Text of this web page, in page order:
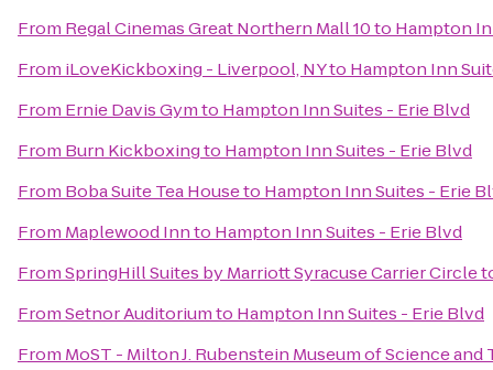
From Regal Cinemas Great Northern Mall 10to Hampton
From iLoveKickboxing - Liverpool, NYto Hampton Inn
From Ernie Davis Gymto Hampton Inn Suites - Erie Blvd
From Burn Kickboxingto Hampton Inn Suites - Erie Blvd
From Boba Suite Tea Houseto Hampton Inn Suites - Erie
From Maplewood Innto Hampton Inn Suites - Erie Blvd
FromSpringHill Suites by Marriott Syracuse Carrier Circle
FromSetnor Auditoriumto Hampton Inn Suites - Erie Blvd
From MoST - Milton J. Rubenstein Museum of Science